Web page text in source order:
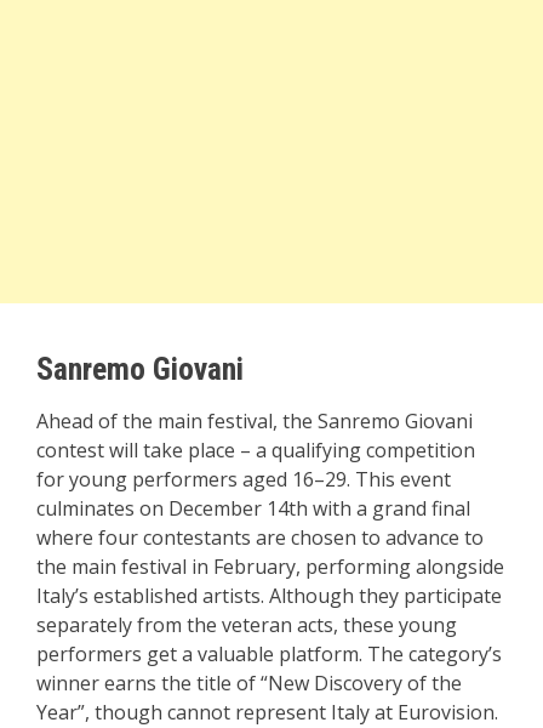
Sanremo Giovani
Ahead of the main festival, the Sanremo Giovani
contest will take place – a qualifying competition
for young performers aged 16–29. This event
culminates on December 14th with a grand final
where four contestants are chosen to advance to
the main festival in February, performing alongside
Italy’s established artists. Although they participate
separately from the veteran acts, these young
performers get a valuable platform. The category’s
winner earns the title of “New Discovery of the
Year”, though cannot represent Italy at Eurovision.